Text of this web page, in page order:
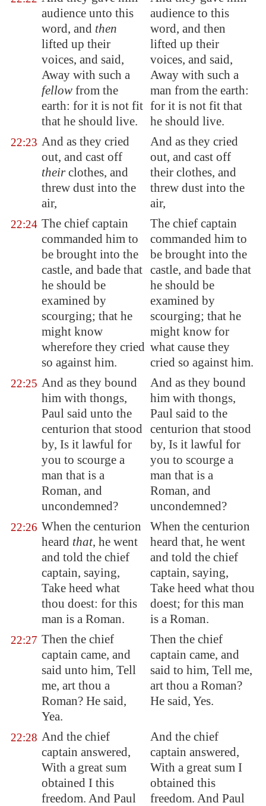
audience unto this
word, and then
lifted up their
voices, and said,
Away with such a
fellow from the
earth: for it is not fit
that he should live.
audience to this
word, and then
lifted up their
voices, and said,
Away with such a
man from the earth:
for it is not fit that
he should live.
22:23 And as they cried
out, and cast off
theirclothes, and
threw dust into the
air,
And as they cried
out, and cast off
their clothes, and
threw dust into the
air,
22:24 The chief captain
commanded him to
be brought into the
castle, and bade that
he should be
examined by
scourging; that he
might know
wherefore they cried
so against him.
The chief captain
commanded him to
be brought into the
castle, and bade that
he should be
examined by
scourging; that he
might know for
what cause they
cried so against him.
22:25 And as they bound
him with thongs,
Paul said unto the
centurion that stood
by, Is it lawful for
you to scourge a
man that is a
Roman, and
uncondemned?
And as they bound
him with thongs,
Paul said to the
centurion that stood
by, Is it lawful for
you to scourge a
man that is a
Roman, and
uncondemned?
22:26 When the centurion
heard that, he went
and told the chief
captain, saying,
Take heed what
thou doest: for this
man is a Roman.
When the centurion
heard that, he went
and told the chief
captain, saying,
Take heed what thou
doest; for this man
is a Roman.
22:27 Then the chief
captain came, and
said unto him, Tell
me, art thou a
Roman? He said,
Yea.
Then the chief
captain came, and
said to him, Tell me,
art thou a Roman?
He said, Yes.
22:28 And the chief
captain answered,
With a great sum
obtained I this
freedom. And Paul
And the chief
captain answered,
With a great sum I
obtained this
freedom. And Paul